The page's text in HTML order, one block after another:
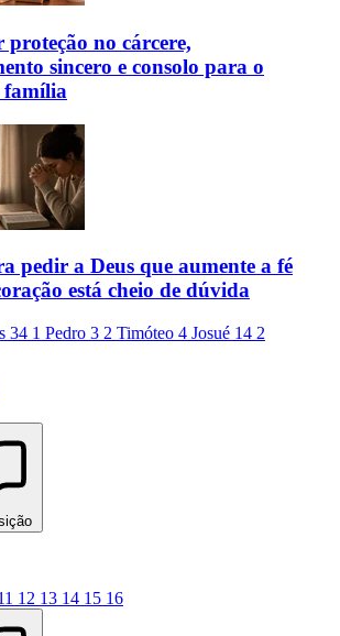
proteção no cárcere,
sincero e consolo para o
família
pedir a Deus que aumente a fé
está cheio de dúvida
34 1 Pedro 3 2 Timóteo 4 Josué 14 2
12 13 14 15 16